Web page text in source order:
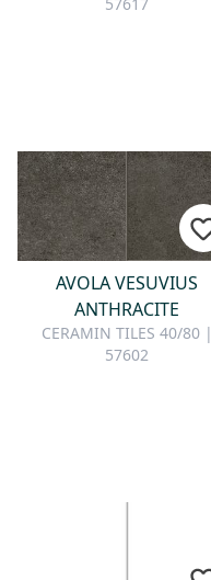
AVOLA VESUVIUS
ANTHRACITE
CERAMIN TILES 40/80 |
57602